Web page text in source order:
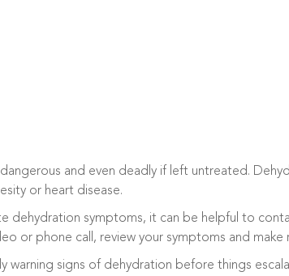
and even deadly if left untreated.
or heart disease.
dehydration symptoms, it can be helpful to
or phone call, review your symptoms and
warning signs of dehydration before things